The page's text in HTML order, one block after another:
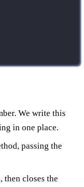
We write this
in one place.
passing the
then closes the